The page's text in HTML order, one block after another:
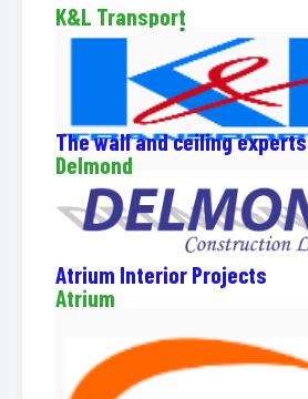
K&L Transport
The wall and ceiling experts
Delmond
Atrium Interior Projects
Atrium